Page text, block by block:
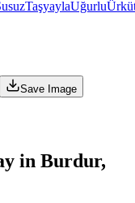
TaşyaylaUğurlu
Save Image
in Burdur,